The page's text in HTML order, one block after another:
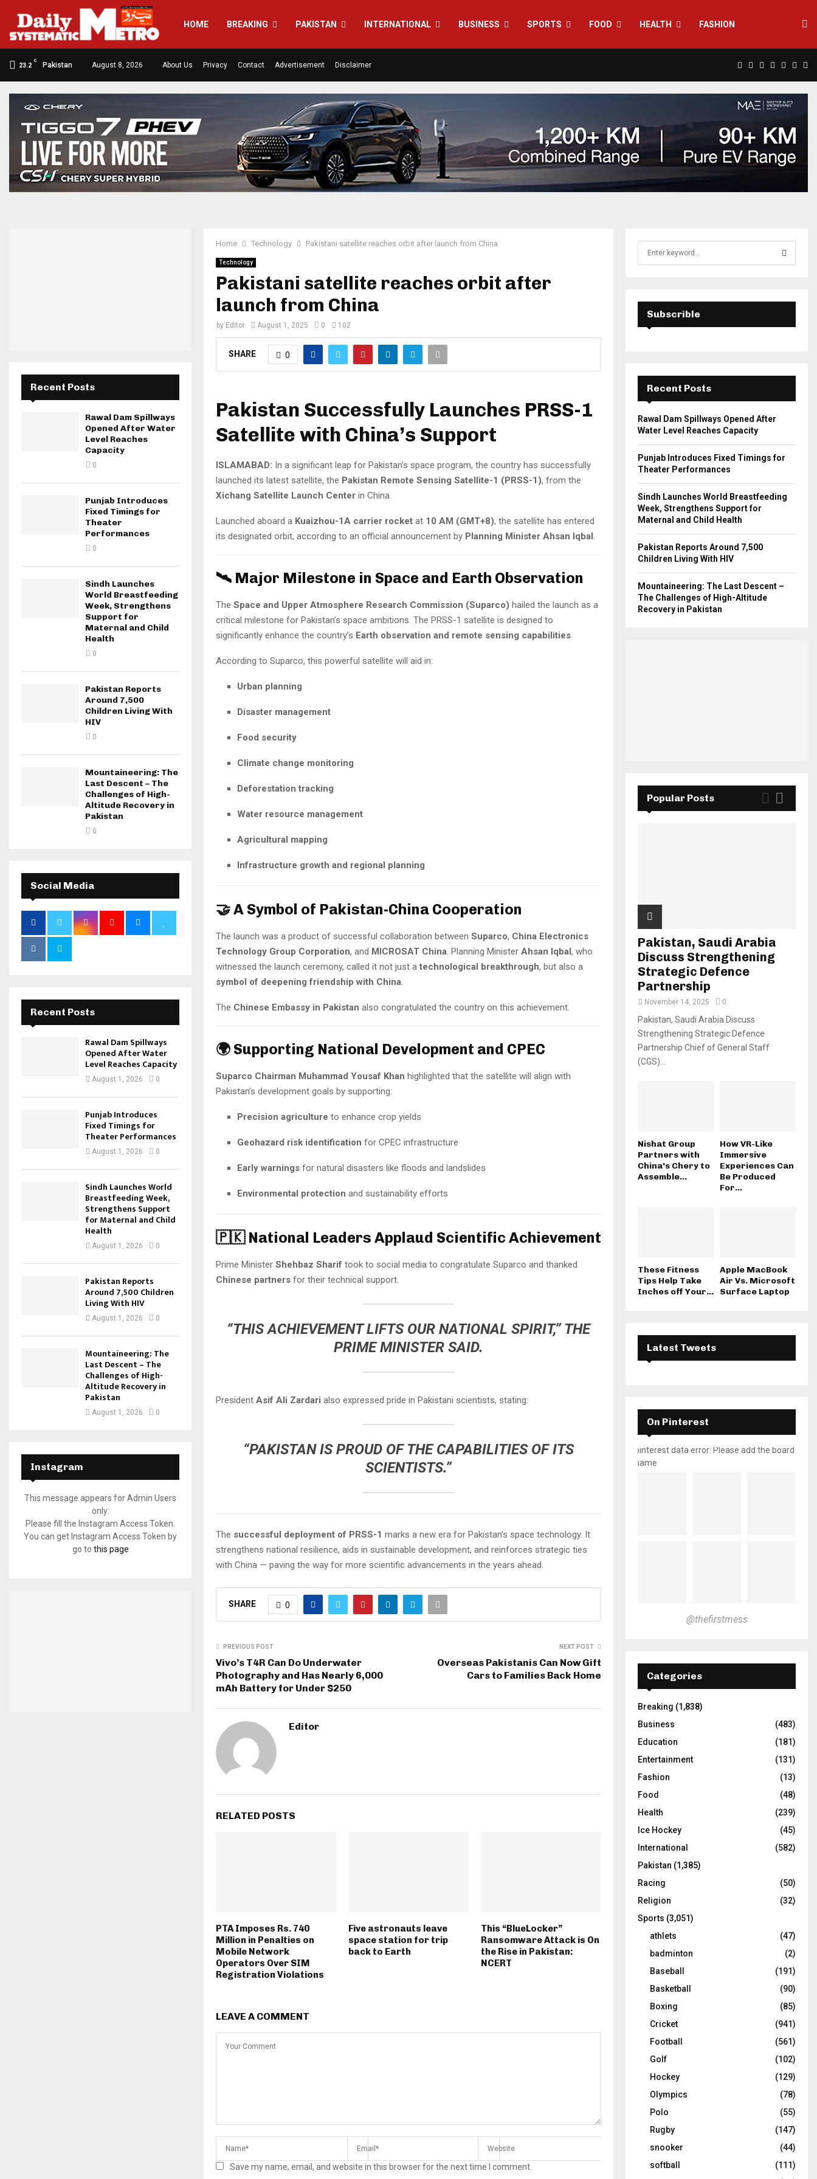
HOME BREAKING PAKISTAN INTERNATIONAL BUSINESS SPORTS FOOD HEALTH FASHION
23.2
C
Pakistan August 8, 2026 About Us Privacy Contact Advertisement Disclaimer Facebook
TwitterInstagram
Pinterest
Linkedin
Home Technology Pakistani satellite reaches orbit after launch from China
Technology
Pakistani satellite reaches orbit after
launch from China
by Editor August 1, 2025 0 102
SHARE 0
Pakistan Successfully Launches PRSS-1
Satellite with China’s Support
ISLAMABAD: In a significant leap for Pakistan’s space program, the country has successfully
launched its latest satellite, the Pakistan Remote Sensing Satellite-1 (PRSS-1), from the
Xichang Satellite Launch Center in China.
Launched aboard a Kuaizhou-1A carrier rocket at 10 AM (GMT+8), the satellite has entered
its designated orbit, according to an official announcement by Planning Minister Ahsan Iqbal.
🛰️ Major Milestone in Space and Earth Observation
The Space and Upper Atmosphere Research Commission (Suparco) hailed the launch as a
critical milestone for Pakistan’s space ambitions. The PRSS-1 satellite is designed to
significantly enhance the country’s Earth observation and remote sensing capabilities.
According to Suparco, this powerful satellite will aid in:
Urban planning
Disaster management
Food security
Climate change monitoring
Deforestation tracking
Water resource management
Agricultural mapping
Infrastructure growth and regional planning
🤝 A Symbol of Pakistan-China Cooperation
The launch was a product of successful collaboration between Suparco, China Electronics
Technology Group Corporation, and MICROSAT China. Planning Minister Ahsan Iqbal, who
witnessed the launch ceremony, called it not just a technological breakthrough, but also a
symbol of deepening friendship with China.
The Chinese Embassy in Pakistan also congratulated the country on this achievement.
🌍 Supporting National Development and CPEC
Suparco Chairman Muhammad Yousaf Khan highlighted that the satellite will align with
Pakistan’s development goals by supporting:
Precision agriculture to enhance crop yields
Geohazard risk identification for CPEC infrastructure
Early warnings for natural disasters like floods and landslides
Environmental protection and sustainability efforts
🇵🇰 National Leaders Applaud Scientific Achievement
Prime Minister Shehbaz Sharif took to social media to congratulate Suparco and thanked
Chinese partners for their technical support.
“THIS ACHIEVEMENT LIFTS OUR NATIONAL SPIRIT,” THE
PRIME MINISTER SAID.
President Asif Ali Zardari also expressed pride in Pakistani scientists, stating:
“PAKISTAN IS PROUD OF THE CAPABILITIES OF ITS
SCIENTISTS.”
The successful deployment of PRSS-1 marks a new era for Pakistan’s space technology. It
strengthens national resilience, aids in sustainable development, and reinforces strategic ties
with China — paving the way for more scientific advancements in the years ahead.
SHARE 0
PREVIOUS POST
Vivo’s T4R Can Do Underwater
Photography and Has Nearly 6,000
mAh Battery for Under $250
NEXT POST
Overseas Pakistanis Can Now Gift
Cars to Families Back Home
Editor
RELATED POSTS
PTA Imposes Rs. 740
Million in Penalties on
Mobile Network
Operators Over SIM
Registration Violations
Five astronauts leave
space station for trip
back to Earth
This “BlueLocker”
Ransomware Attack is On
the Rise in Pakistan:
NCERT
LEAVE A COMMENT
Save my name, email, and website in this browser for the next time I comment.
Recent Posts
Rawal Dam Spillways
Opened After Water
Level Reaches
Capacity
0
Punjab Introduces
Fixed Timings for
Theater
Performances
0
Sindh Launches
World Breastfeeding
Week, Strengthens
Support for
Maternal and Child
Health
0
Pakistan Reports
Around 7,500
Children Living With
HIV
0
Mountaineering: The
Last Descent – The
Challenges of High-
Altitude Recovery in
Pakistan
0
Social Media
Recent Posts
Rawal Dam Spillways
Opened After Water
Level Reaches Capacity
August 1, 2026 0
Punjab Introduces
Fixed Timings for
Theater Performances
August 1, 2026 0
Sindh Launches World
Breastfeeding Week,
Strengthens Support
for Maternal and Child
Health
August 1, 2026 0
Pakistan Reports
Around 7,500 Children
Living With HIV
August 1, 2026 0
Mountaineering: The
Last Descent – The
Challenges of High-
Altitude Recovery in
Pakistan
August 1, 2026 0
Instagram
This message appears for Admin Users
only:
Please fill the Instagram Access Token.
You can get Instagram Access Token by
go to this page
E
A
C
H
Subscrible
Recent Posts
Rawal Dam Spillways Opened After
Water Level Reaches Capacity
Punjab Introduces Fixed Timings for
Theater Performances
Sindh Launches World Breastfeeding
Week, Strengthens Support for
Maternal and Child Health
Pakistan Reports Around 7,500
Children Living With HIV
Mountaineering: The Last Descent –
The Challenges of High-Altitude
Recovery in Pakistan
Popular Posts
Pakistan, Saudi Arabia
Discuss Strengthening
Strategic Defence
Partnership
November 14, 2025 0
Pakistan, Saudi Arabia Discuss
Strengthening Strategic Defence
Partnership Chief of General Staff
(CGS)...
Nishat Group
Partners with
China’s Chery to
Assemble...
How VR-Like
Immersive
Experiences Can
Be Produced
For...
These Fitness
Tips Help Take
Inches off Your...
Apple MacBook
Air Vs. Microsoft
Surface Laptop
Latest Tweets
On Pinterest
pinterest data error: Please add the board
name
@thefirstmess
Categories
Breaking (1,838)
Business
(483)
Education
(181)
Entertainment
(131)
Fashion
(13)
Food
(48)
Health
(239)
Ice Hockey
(45)
International
(582)
Pakistan (1,385)
Racing
(50)
Religion
(32)
Sports (3,051)
athlets
(47)
badminton
(2)
Baseball
(191)
Basketball
(90)
Boxing
(85)
Cricket
(941)
Football
(561)
Golf
(102)
Hockey
(129)
Olympics
(78)
Polo
(55)
Rugby
(147)
snooker
(44)
softball
(111)